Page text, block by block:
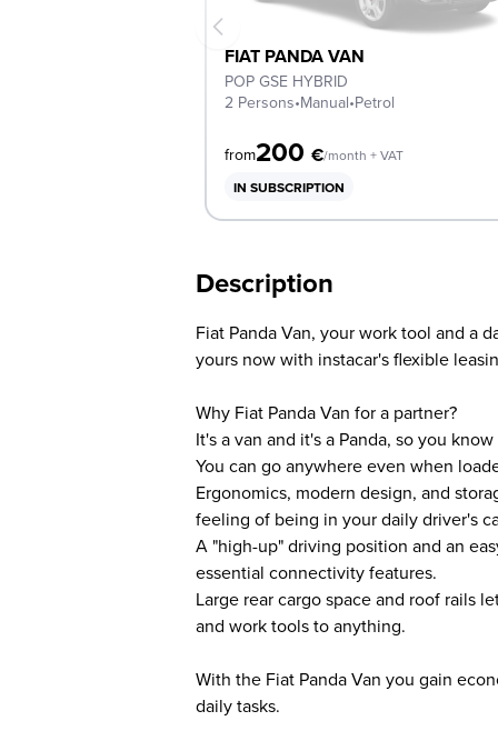
FIAT PANDA VAN
POP GSE HYBRID
2 Persons•Manual•Petrol
from200 €/month + VAT
IN SUBSCRIPTION
Description
Fiat Panda Van, your work tool and a
yours now with instacar's flexible
Why Fiat Panda Van for a partner?
It's a van and it's a Panda, so you
You can go anywhere even when
Ergonomics, modern design, and
feeling of being in your daily driver's
A "high-up" driving position and an
essential connectivity features.
Large rear cargo space and roof rails
and work tools to anything.
With the Fiat Panda Van you gain
daily tasks.